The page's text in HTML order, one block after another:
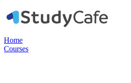
Home
Courses